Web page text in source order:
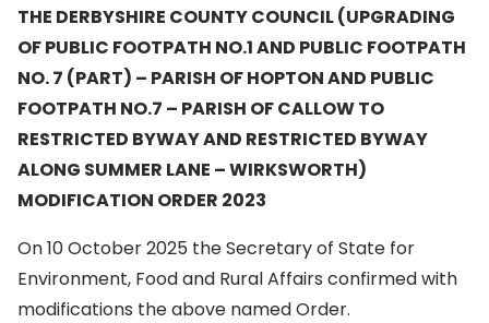
THE DERBYSHIRE COUNTY COUNCIL (UPGRADING
OF PUBLIC FOOTPATH NO.1 AND PUBLIC FOOTPATH
NO. 7 (PART) – PARISH OF HOPTON AND PUBLIC
FOOTPATH NO.7 – PARISH OF CALLOW TO
RESTRICTED BYWAY AND RESTRICTED BYWAY
ALONG SUMMER LANE – WIRKSWORTH)
MODIFICATION ORDER 2023
On 10 October 2025 the Secretary of State for
Environment, Food and Rural Affairs confirmed with
modifications the above named Order.